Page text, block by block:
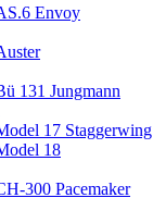
Envoy
131 Jungmann
17 Staggerwing
18
300 Pacemaker